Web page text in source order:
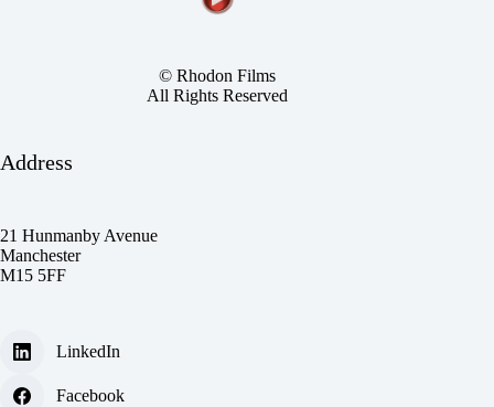
© Rhodon Films
All Rights Reserved
Address
21 Hunmanby Avenue
Manchester
M15 5FF
LinkedIn
Facebook